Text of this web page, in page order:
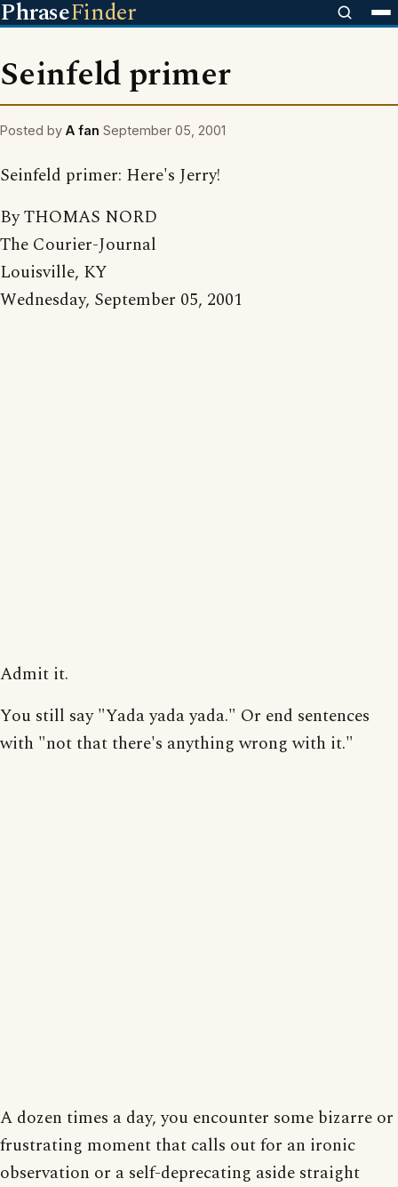
PhraseFinder
Seinfeld primer
Posted by A fan September 05, 2001
Seinfeld primer: Here's Jerry!
By THOMAS NORD
The Courier-Journal
Louisville, KY
Wednesday, September 05, 2001
Admit it.
You still say "Yada yada yada." Or end sentences
with "not that there's anything wrong with it."
A dozen times a day, you encounter some bizarre or
frustrating moment that calls out for an ironic
observation or a self-deprecating aside straight